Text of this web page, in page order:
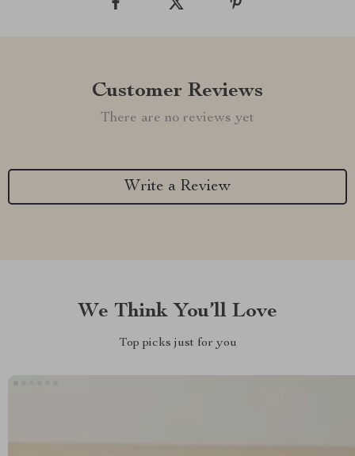
Customer Reviews
There are no reviews yet
Write a Review
We Think You’ll Love
Top picks just for you